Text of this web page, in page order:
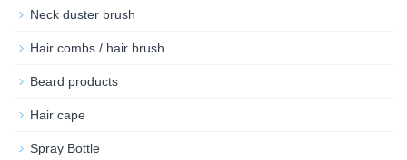
Neck duster brush
Hair combs / hair brush
Beard products
Hair cape
Spray Bottle